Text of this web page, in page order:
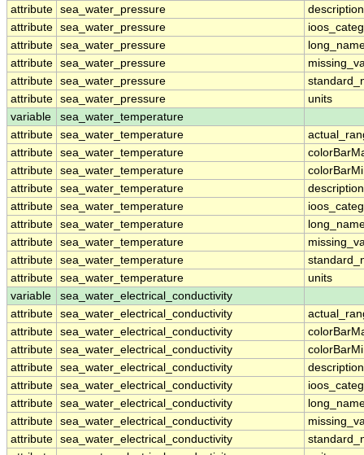
attribute sea_water_pressure
description
attribute sea_water_pressure
attribute sea_water_pressure
attribute sea_water_pressure
attribute sea_water_pressure
attribute sea_water_pressure
units
variable
sea_water_temperature
attribute sea_water_temperature
attribute sea_water_temperature
attribute sea_water_temperature
attribute sea_water_temperature
description
attribute sea_water_temperature
attribute sea_water_temperature
attribute sea_water_temperature
attribute sea_water_temperature
attribute sea_water_temperature
units
variable
sea_water_electrical_conductivity
attribute sea_water_electrical_conductivity
attribute sea_water_electrical_conductivity
attribute sea_water_electrical_conductivity
attribute sea_water_electrical_conductivity
description
attribute sea_water_electrical_conductivity
attribute sea_water_electrical_conductivity
attribute sea_water_electrical_conductivity
attribute sea_water_electrical_conductivity